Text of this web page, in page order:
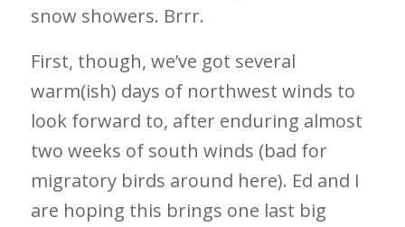
snow showers. Brrr.
First, though, we’ve got several
warm(ish) days of northwest winds to
look forward to, after enduring almost
two weeks of south winds (bad for
migratory birds around here). Ed and I
are hoping this brings one last big